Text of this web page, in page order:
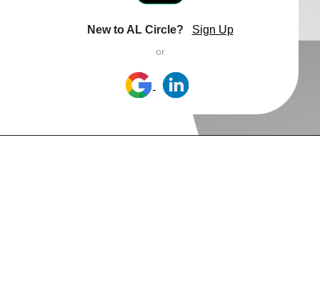
New to AL Circle? Sign Up
or